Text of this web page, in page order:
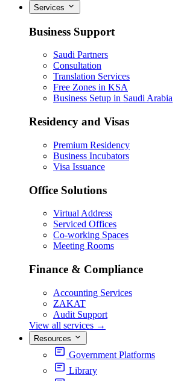
Services
Business Support
Saudi Partners
Consultation
Translation Services
Free Zones in KSA
Business Setup in Saudi Arabia
Residency and Visas
Premium Residency
Business Incubators
Visa Issuance
Office Solutions
Virtual Address
Serviced Offices
Co-working Spaces
Meeting Rooms
Finance & Compliance
Accounting Services
ZAKAT
Audit Support
View all services →
Resources
Government Platforms
Library